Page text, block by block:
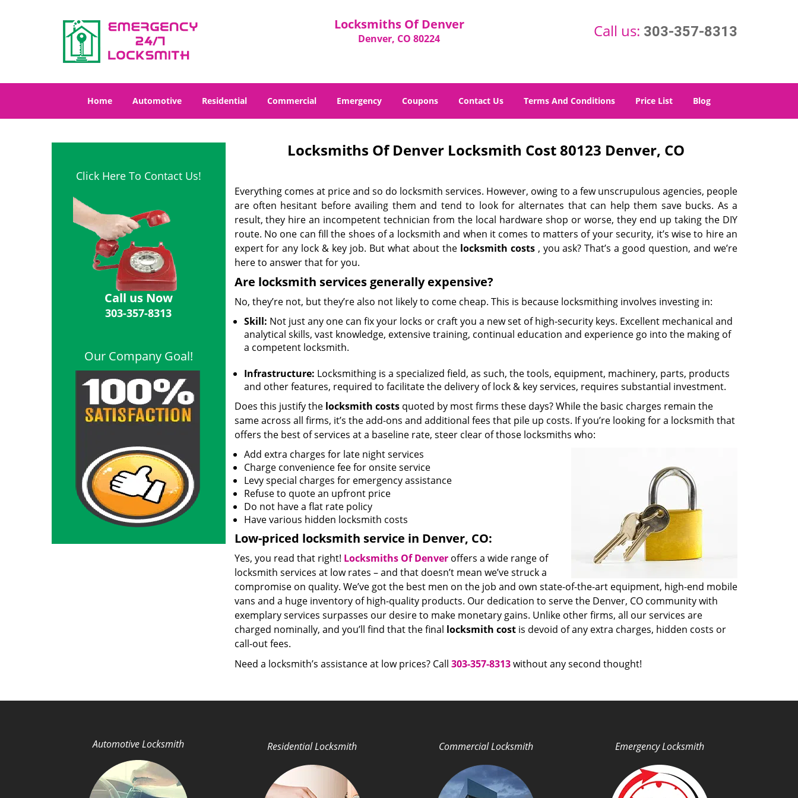
Locksmiths Of Denver
Denver, CO 80224 Call us: 303-357-8313
Home Automotive Residential Commercial Emergency Coupons Contact Us Terms And Conditions Price List Blog
Click Here To Contact Us!
Call us Now
303-357-8313
Our Company Goal!
Locksmiths Of Denver Locksmith Cost 80123 Denver, CO
Everything comes at price and so do locksmith services. However, owing to a few unscrupulous agencies, people
are often hesitant before availing them and tend to look for alternates that can help them save bucks. As a
result, they hire an incompetent technician from the local hardware shop or worse, they end up taking the DIY
route. No one can fill the shoes of a locksmith and when it comes to matters of your security, it’s wise to hire an
expert for any lock & key job. But what about the locksmith costs, you ask? That’s a good question, and we’re
here to answer that for you.
Are locksmith services generally expensive?
No, they’re not, but they’re also not likely to come cheap. This is because locksmithing involves investing in:
Skill: Not just any one can fix your locks or craft you a new set of high-security keys. Excellent mechanical and
analytical skills, vast knowledge, extensive training, continual education and experience go into the making of
a competent locksmith.
Infrastructure: Locksmithing is a specialized field, as such, the tools, equipment, machinery, parts, products
and other features, required to facilitate the delivery of lock & key services, requires substantial investment.
Does this justify the locksmith costsquoted by most firms these days? While the basic charges remain the
same across all firms, it’s the add-ons and additional fees that pile up costs. If you’re looking for a locksmith that
offers the best of services at a baseline rate, steer clear of those locksmiths who:
Add extra charges for late night services
Charge convenience fee for onsite service
Levy special charges for emergency assistance
Refuse to quote an upfront price
Do not have a flat rate policy
Have various hidden locksmith costs
Low-priced locksmith service in Denver, CO:
Yes, you read that right! Locksmiths Of Denveroffers a wide range of
locksmith services at low rates – and that doesn’t mean we’ve struck a
compromise on quality. We’ve got the best men on the job and own state-of-the-art equipment, high-end mobile
vans and a huge inventory of high-quality products. Our dedication to serve the Denver, CO community with
exemplary services surpasses our desire to make monetary gains. Unlike other firms, all our services are
charged nominally, and you’ll find that the final locksmith costis devoid of any extra charges, hidden costs or
call-out fees.
Need a locksmith’s assistance at low prices? Call 303-357-8313without any second thought!
Automotive Locksmith Residential Locksmith Commercial Locksmith Emergency Locksmith